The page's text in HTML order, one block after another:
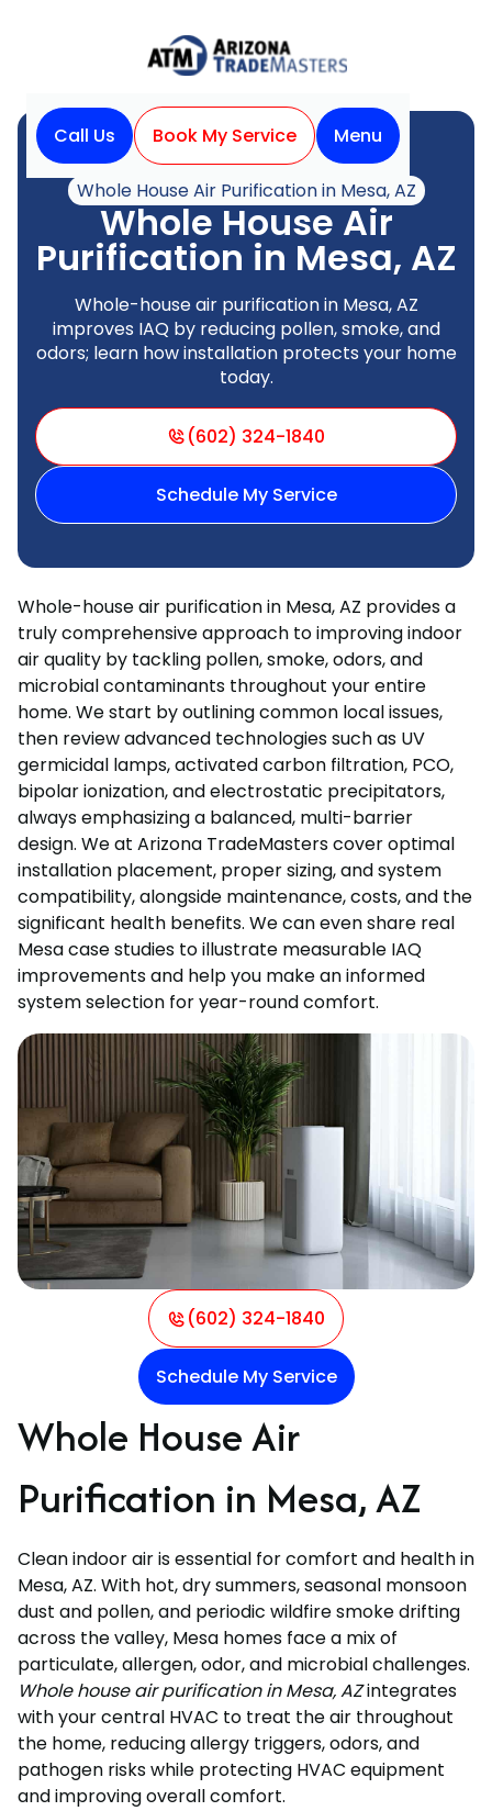
Call Us Book My Service
Menu
Home
Indoor Air Quality
Whole House Air Purification in Mesa, AZ
Whole House Air
Purification in Mesa, AZ
Whole-house air purification in Mesa, AZ
improves IAQ by reducing pollen, smoke, and
odors; learn how installation protects your home
today.
(602) 324-1840
Schedule My Service
Whole-house air purification in Mesa, AZ provides a
truly comprehensive approach to improving indoor
air quality by tackling pollen, smoke, odors, and
microbial contaminants throughout your entire
home. We start by outlining common local issues,
then review advanced technologies such as UV
germicidal lamps, activated carbon filtration, PCO,
bipolar ionization, and electrostatic precipitators,
always emphasizing a balanced, multi-barrier
design. We at Arizona TradeMasters cover optimal
installation placement, proper sizing, and system
compatibility, alongside maintenance, costs, and the
significant health benefits. We can even share real
Mesa case studies to illustrate measurable IAQ
improvements and help you make an informed
system selection for year-round comfort.
(602) 324-1840
Schedule My Service
Whole House Air
Purification in Mesa, AZ
Clean indoor air is essential for comfort and health in
Mesa, AZ. With hot, dry summers, seasonal monsoon
dust and pollen, and periodic wildfire smoke drifting
across the valley, Mesa homes face a mix of
particulate, allergen, odor, and microbial challenges.
Whole house air purification in Mesa, AZintegrates
with your central HVAC to treat the air throughout
the home, reducing allergy triggers, odors, and
pathogen risks while protecting HVAC equipment
and improving overall comfort.